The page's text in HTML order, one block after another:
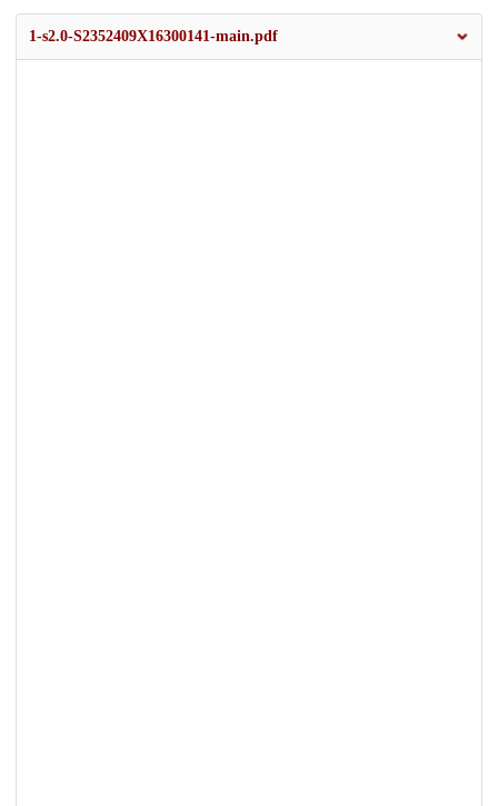
1-s2.0-S2352409X16300141-main.pdf